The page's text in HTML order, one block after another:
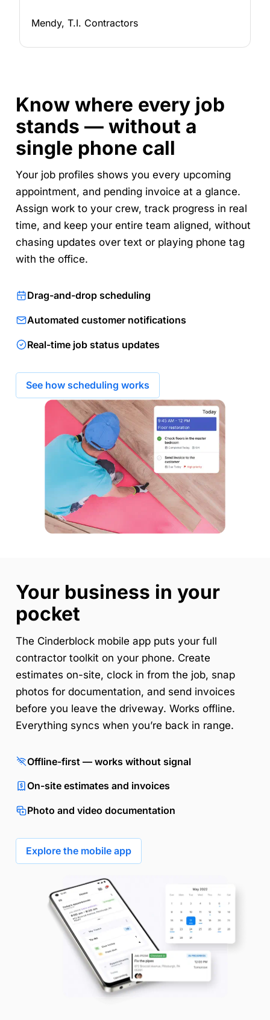
Mendy, T.I. Contractors
Know where every job
stands — without a
single phone call
Your job profiles shows you every upcoming
appointment, and pending invoice at a glance.
Assign work to your crew, track progress in real
time, and keep your entire team aligned, without
chasing updates over text or playing phone tag
with the office.
Drag-and-drop scheduling
Automated customer notifications
Real-time job status updates
See how scheduling works
Your business in your
pocket
The Cinderblock mobile app puts your full
contractor toolkit on your phone. Create
estimates on-site, clock in from the job, snap
photos for documentation, and send invoices
before you leave the driveway. Works offline.
Everything syncs when you’re back in range.
Offline-first — works without signal
On-site estimates and invoices
Photo and video documentation
Explore the mobile app